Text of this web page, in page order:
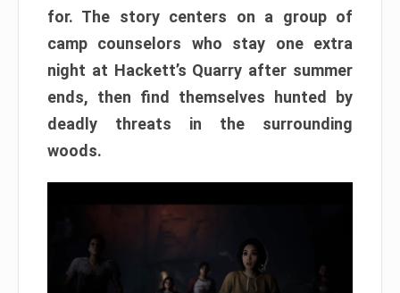
for. The story centers on a group of
camp counselors who stay one extra
night at Hackett’s Quarry after summer
ends, then find themselves hunted by
deadly threats in the surrounding
woods.